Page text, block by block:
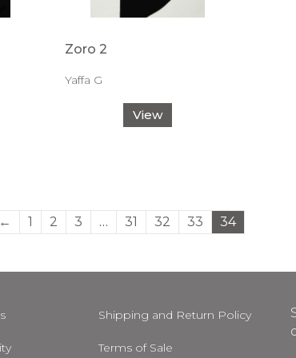
Zoro 2
Yaffa G
View
← 1 2 3 … 31 32 33 34
Shipping and Return Policy
Terms of Sale